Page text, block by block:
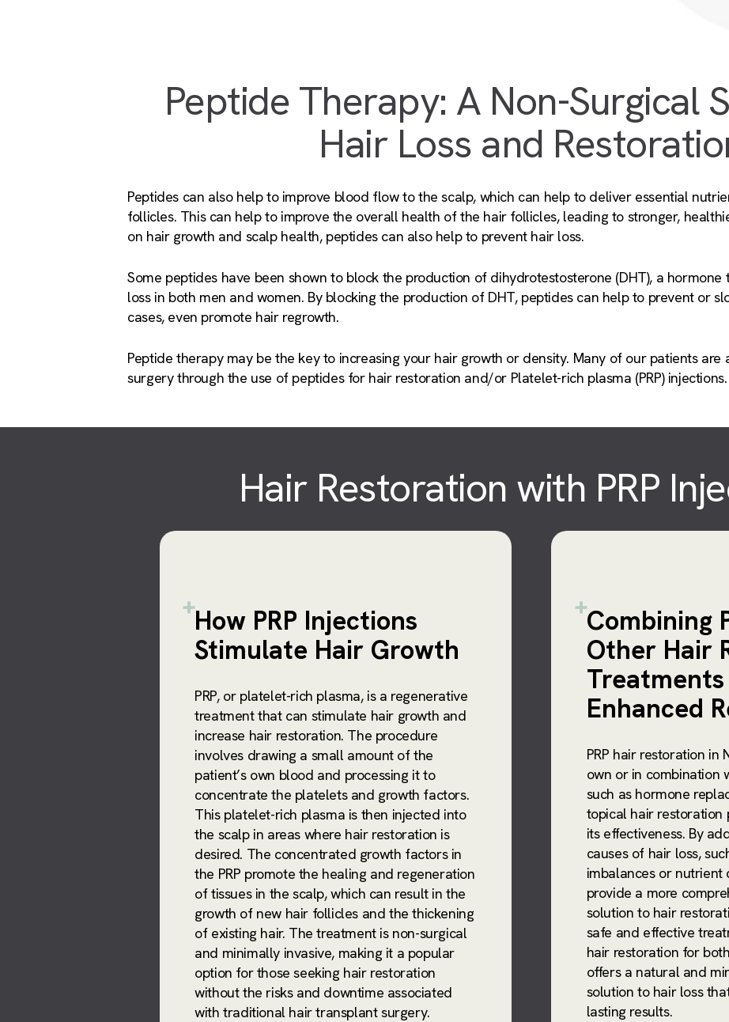
Peptide Therapy: A Non-Surgical
Hair Loss and
Peptides can also help to improve blood flow to the scalp, which can help to deliver essential
follicles. This can help to improve the overall health of the hair follicles, leading to stronger,
on hair growth and scalp health, peptides can also help to prevent hair loss.
Some peptides have been shown to block the production of dihydrotestosterone (DHT), a
loss in both men and women. By blocking the production of DHT, peptides can help to prevent or
cases, even promote hair regrowth.
Peptide therapy may be the key to increasing your hair growth or density. Many of our patients
surgery through the use of peptides for hair restoration and/or Platelet-rich plasma (PRP) injections.
Hair Restoration with PRP
How PRP Injections
Stimulate Hair Growth
PRP, or platelet-rich plasma, is a regenerative
treatment that can stimulate hair growth and
increase hair restoration. The procedure
involves drawing a small amount of the
patient’s own blood and processing it to
concentrate the platelets and growth factors.
This platelet-rich plasma is then injected into
the scalp in areas where hair restoration is
desired. The concentrated growth factors in
the PRP promote the healing and regeneration
of tissues in the scalp, which can result in the
growth of new hair follicles and the thickening
of existing hair. The treatment is non-surgical
and minimally invasive, making it a popular
option for those seeking hair restoration
without the risks and downtime associated
with traditional hair transplant surgery.
Combining
Other Hair
Enhanced
PRP hair restoration in
own or in combination
such as hormone
topical hair restoration
its effectiveness. By
causes of hair loss,
imbalances or nutrient
provide a more
solution to hair
safe and effective
hair restoration for
offers a natural and
solution to hair loss
lasting results.